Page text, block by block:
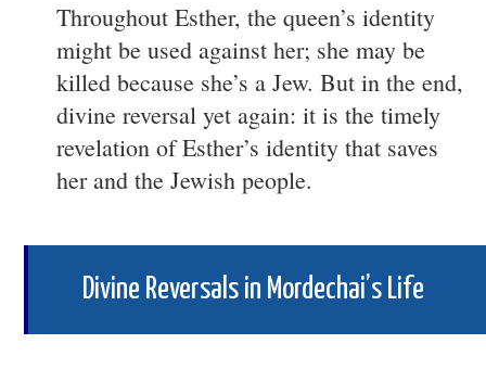
Throughout Esther, the queen’s identity
might be used against her; she may be
killed because she’s a Jew. But in the end,
divine reversal yet again: it is the timely
revelation of Esther’s identity that saves
her and the Jewish people.
Divine Reversals in Mordechai’s Life